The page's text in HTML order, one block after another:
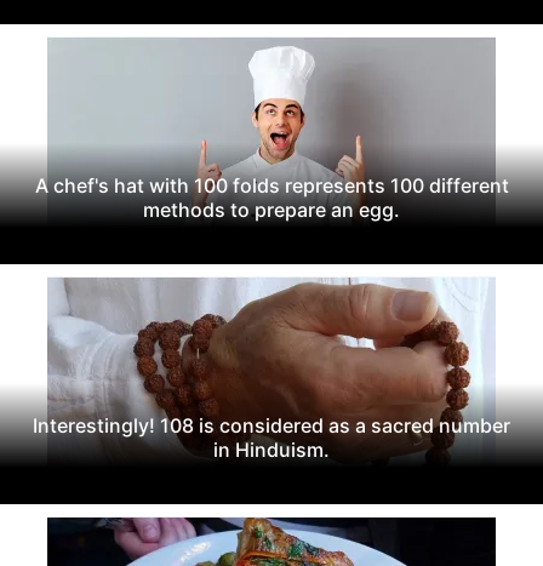
A chef's hat with 100 folds represents 100 different
methods to prepare an egg.
Interestingly! 108 is considered as a sacred number
in Hinduism.